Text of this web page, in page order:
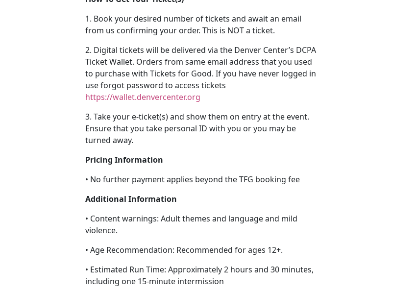
1. Book your desired number of tickets and await an email
from us confirming your order. This is NOT a ticket.
2. Digital tickets will be delivered via the Denver Center’s DCPA
Ticket Wallet. Orders from same email address that you used
to purchase with Tickets for Good. If you have never logged in
use forgot password to access tickets
https://wallet.denvercenter.org
3. Take your e-ticket(s) and show them on entry at the event.
Ensure that you take personal ID with you or you may be
turned away.
Pricing Information
• No further payment applies beyond the TFG booking fee
Additional Information
• Content warnings: Adult themes and language and mild
violence.
• Age Recommendation: Recommended for ages 12+.
• Estimated Run Time: Approximately 2 hours and 30 minutes,
including one 15-minute intermission